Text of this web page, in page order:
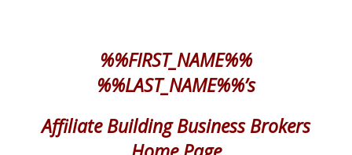
%%FIRST_NAME%%
%%LAST_NAME%%’s
Affiliate Building Business Brokers